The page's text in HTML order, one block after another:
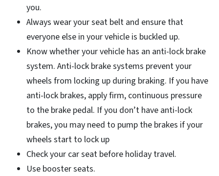
you.
Always wear your seat belt and ensure that
everyone else in your vehicle is buckled up.
Know whether your vehicle has an anti-lock brake
system. Anti-lock brake systems prevent your
wheels from locking up during braking. If you have
anti-lock brakes, apply firm, continuous pressure
to the brake pedal. If you don’t have anti-lock
brakes, you may need to pump the brakes if your
wheels start to lock up
Check your car seat before holiday travel.
Use booster seats.